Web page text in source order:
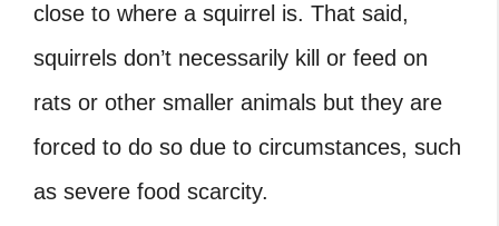
close to where a squirrel is. That said,
squirrels don’t necessarily kill or feed on
rats or other smaller animals but they are
forced to do so due to circumstances, such
as severe food scarcity.